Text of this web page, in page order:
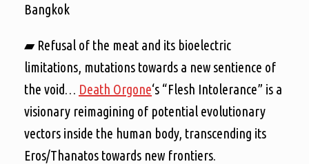
Bangkok
▰ Refusal of the meat and its bioelectric
limitations, mutations towards a new sentience of
the void… Death Orgone‘s “Flesh Intolerance” is a
visionary reimagining of potential evolutionary
vectors inside the human body, transcending its
Eros/Thanatos towards new frontiers.